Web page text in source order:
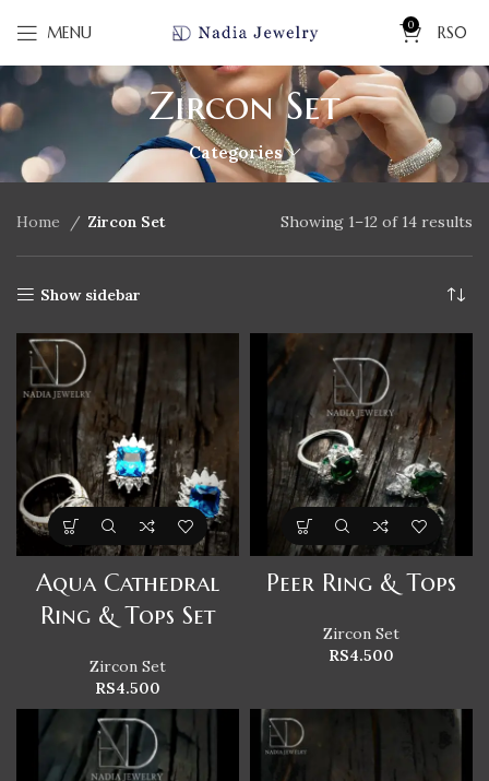
MENU 0 RS0
Zircon Set
Categories
Home Zircon Set Showing 1–12 of 14 results
Show sidebar
Aqua Cathedral
Ring & Tops Set
Zircon Set
RS4.500
Peer Ring & Tops
Zircon Set
RS4.500